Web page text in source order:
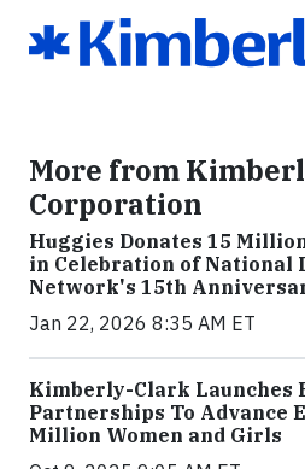
More from
Corporation
Huggies Donates 15
in Celebration of National
Network's 15th
Jan 22, 2026 8:35 AM ET
Kimberly-Clark Launches
Partnerships To Advance
Million Women and Girls